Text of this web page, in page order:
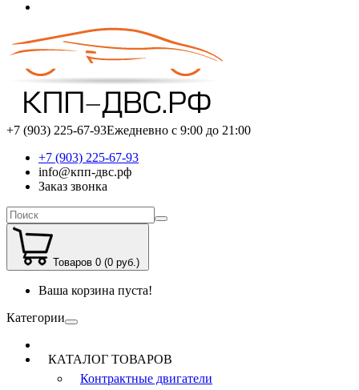
+7 (903) 225-67-93Ежедневно с 9:00 до 21:00
+7 (903) 225-67-93
info@кпп-двс.рф
Заказ звонка
Товаров 0 (0 руб.)
Ваша корзина пуста!
Категории
КАТАЛОГ ТОВАРОВ
Контрактные двигатели